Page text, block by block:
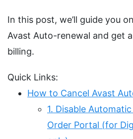
In this post, we’ll guide you
Avast Auto-renewal and get
billing.
Quick Links:
How to Cancel Avast
1. Disable
Order Portal (for